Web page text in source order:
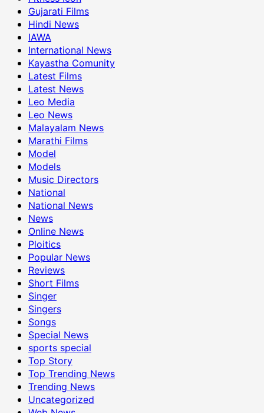
Gujarati Films
Hindi News
IAWA
International News
Kayastha Comunity
Latest Films
Latest News
Leo Media
Leo News
Malayalam News
Marathi Films
Model
Models
Music Directors
National
National News
News
Online News
Ploitics
Popular News
Reviews
Short Films
Singer
Singers
Songs
Special News
sports special
Top Story
Top Trending News
Trending News
Uncategorized